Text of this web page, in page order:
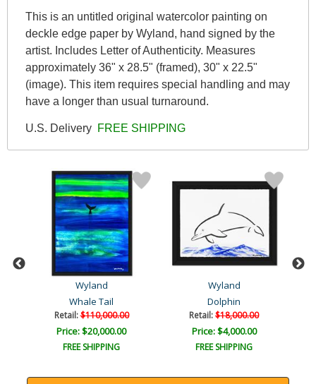
This is an untitled original watercolor painting on
deckle edge paper by Wyland, hand signed by the
artist. Includes Letter of Authenticity. Measures
approximately 36" x 28.5" (framed), 30" x 22.5"
(image). This item requires special handling and may
have a longer than usual turnaround.
U.S. Delivery FREE SHIPPING
Wyland
Whale Tail
Retail:$110,000.00
Price: $20,000.00
FREE SHIPPING
Wyland
Dolphin
Retail:$18,000.00
Price: $4,000.00
FREE SHIPPING